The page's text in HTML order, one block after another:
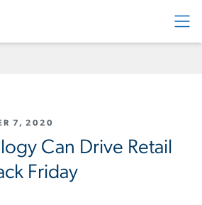
7, 2020
Can Drive Retail
Friday